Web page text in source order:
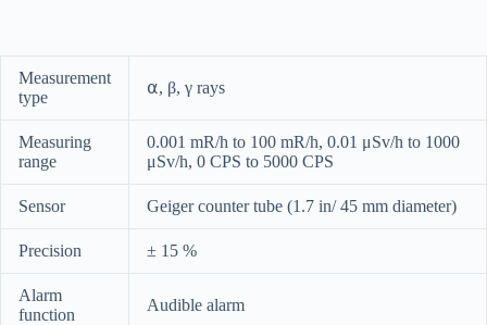
Measurement
type
⍺, β, γ rays
Measuring
range
0.001 mR/h to 100 mR/h, 0.01 μSv/h to 1000
μSv/h, 0 CPS to 5000 CPS
Sensor Geiger counter tube (1.7 in/ 45 mm diameter)
Precision ± 15 %
Alarm
function
Audible alarm